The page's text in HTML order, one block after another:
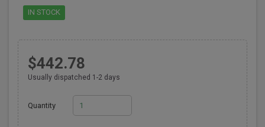
IN STOCK
$442.78
Usually dispatched 1-2 days
Quantity